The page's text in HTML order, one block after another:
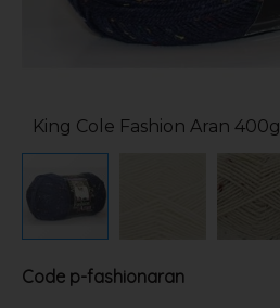
King Cole Fashion Aran 400g
Code p-fashionaran